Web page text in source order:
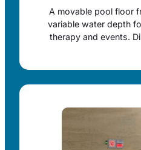
A movable pool floor
variable water depth
therapy and events.